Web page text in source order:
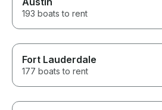
193 boats to rent
Fort Lauderdale
177 boats to rent